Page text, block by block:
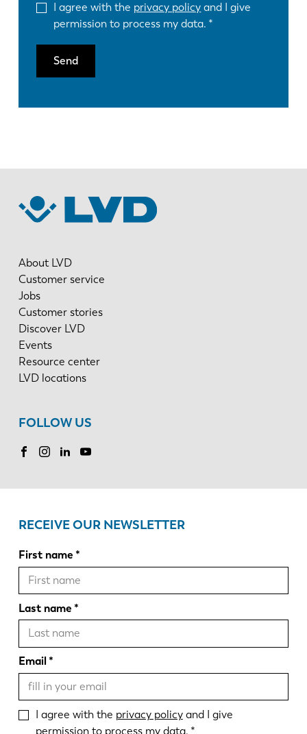
I agree with the privacy policy and I give
permission to process my data.
Send
About LVD
Customer service
Jobs
Customer stories
Discover LVD
Events
Resource center
LVD locations
FOLLOW US
RECEIVE OUR NEWSLETTER
First name
Last name
Email
I agree with the privacy policyand I give
permission to process my data.